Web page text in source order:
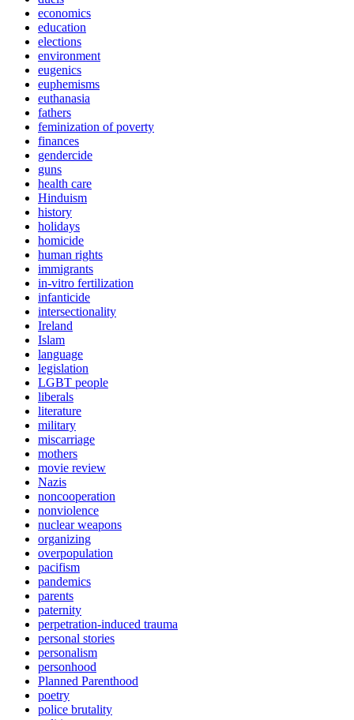
economics
education
elections
environment
eugenics
euphemisms
euthanasia
fathers
feminization of poverty
finances
gendercide
guns
health care
Hinduism
history
holidays
homicide
human rights
immigrants
in-vitro fertilization
infanticide
intersectionality
Ireland
Islam
language
legislation
LGBT people
liberals
literature
military
miscarriage
mothers
movie review
Nazis
noncooperation
nonviolence
nuclear weapons
organizing
overpopulation
pacifism
pandemics
parents
paternity
perpetration-induced trauma
personal stories
personalism
personhood
Planned Parenthood
poetry
police brutality